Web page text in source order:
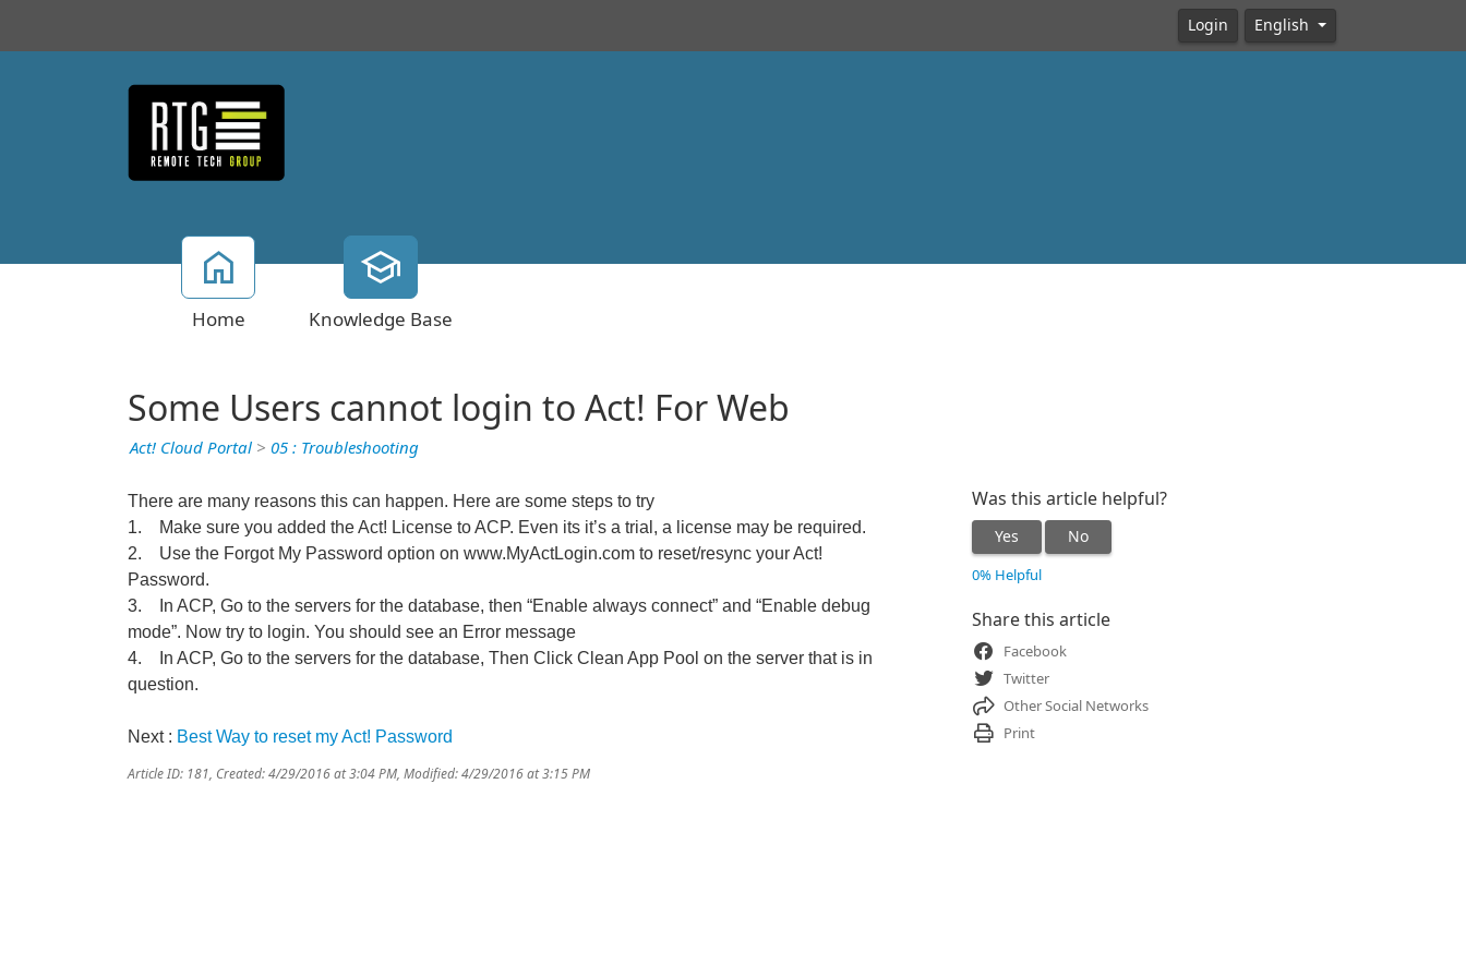
Login English
Home Knowledge Base
Some Users cannot login to Act! For Web
Act! Cloud Portal > 05 : Troubleshooting
There are many reasons this can happen. Here are some steps to try
1. Make sure you added the Act! License to ACP. Even its it’s a trial, a license may be required.
2. Use the Forgot My Password option on www.MyActLogin.com to reset/resync your Act!
Password.
3. In ACP, Go to the servers for the database, then “Enable always connect” and “Enable debug
mode”. Now try to login. You should see an Error message
4. In ACP, Go to the servers for the database, Then Click Clean App Pool on the server that is in
question.
Next : Best Way to reset my Act! Password
Article ID: 181, Created: 4/29/2016 at 3:04 PM, Modified: 4/29/2016 at 3:15 PM
Was this article helpful?
Yes No
0% Helpful
Share this article
Facebook
Twitter
Other Social Networks
Print